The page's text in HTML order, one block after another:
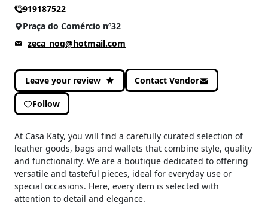
919187522
Praça do Comércio nº32
zeca_nog@hotmail.com
Leave your review Contact Vendor
Follow
At Casa Katy, you will find a carefully curated selection of
leather goods, bags and wallets that combine style, quality
and functionality. We are a boutique dedicated to offering
versatile and tasteful pieces, ideal for everyday use or
special occasions. Here, every item is selected with
attention to detail and elegance.